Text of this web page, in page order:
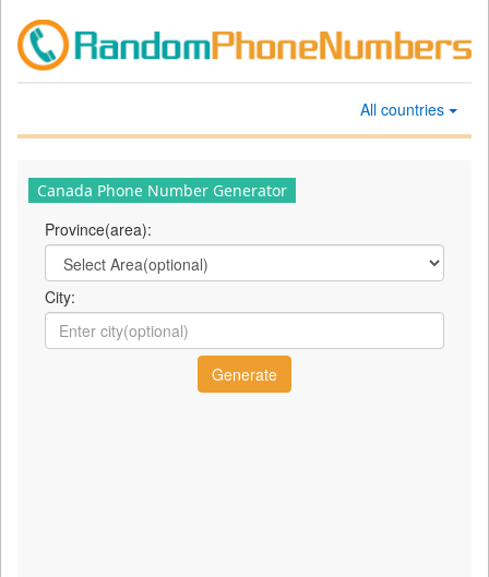
All countries
Canada Phone Number Generator
Province(area):
City: